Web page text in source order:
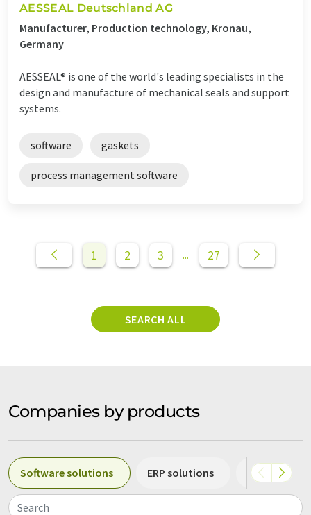
AESSEAL Deutschland AG
Manufacturer, Production technology, Kronau,
Germany
AESSEAL® is one of the world's leading specialists in the
design and manufacture of mechanical seals and support
systems.
software gaskets
process management software
1 2 3 ... 27
SEARCH ALL
Companies by products
Software solutions ERP solutions Laboratory
Search